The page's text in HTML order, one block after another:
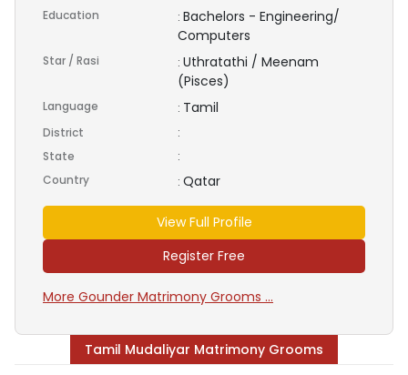
Education : Bachelors - Engineering/
Computers
Star / Rasi : Uthratathi / Meenam
(Pisces)
Language : Tamil
District
:
State
:
Country
: Qatar
View Full Profile
Register Free
More Gounder Matrimony Grooms ...
Tamil Mudaliyar Matrimony Grooms